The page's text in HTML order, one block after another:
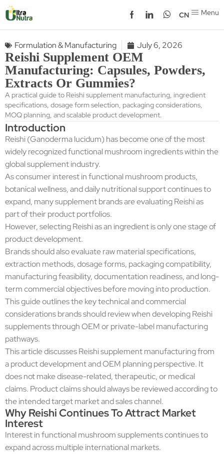
CN Menu
Formulation & Manufacturing July 6, 2026
Reishi Supplement OEM
Manufacturing: Capsules, Powders,
Extracts Or Gummies?
A practical guide to Reishi supplement manufacturing, ingredient
specifications, dosage form selection, packaging considerations,
MOQ planning, and scalable product development.
Introduction
Reishi (Ganoderma lucidum) has become one of the most
widely recognized functional mushroom ingredients within the
global supplement industry.
As consumer interest in functional mushroom products,
botanical wellness, and daily nutritional support continues to
expand, many supplement brands are evaluating Reishi as
part of their product portfolios.
However, selecting Reishi as an ingredient is only one stage of
product development.
Brands should also evaluate raw material specifications,
extraction methods, dosage forms, packaging compatibility,
manufacturing feasibility, documentation readiness, and long-
term commercial objectives before moving into production.
This guide outlines the key technical and commercial
considerations brands should review when developing Reishi
supplements through OEM or private-label manufacturing
pathways.
This article discusses Reishi supplement manufacturing from
a product development and OEM planning perspective. It
does not make disease-related, therapeutic, or medical
claims. Product claims should always be reviewed according to
the intended target market and sales channel.
Why Reishi Continues To Attract Market
Interest
Interest in functional mushroom supplements continues to
expand across multiple international markets.